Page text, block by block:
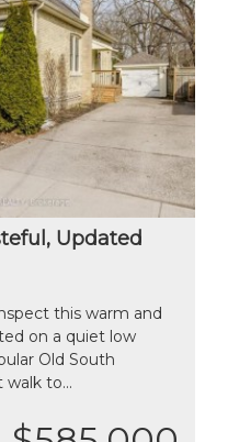
Updated
this warm and
on a quiet low
Old South
to...